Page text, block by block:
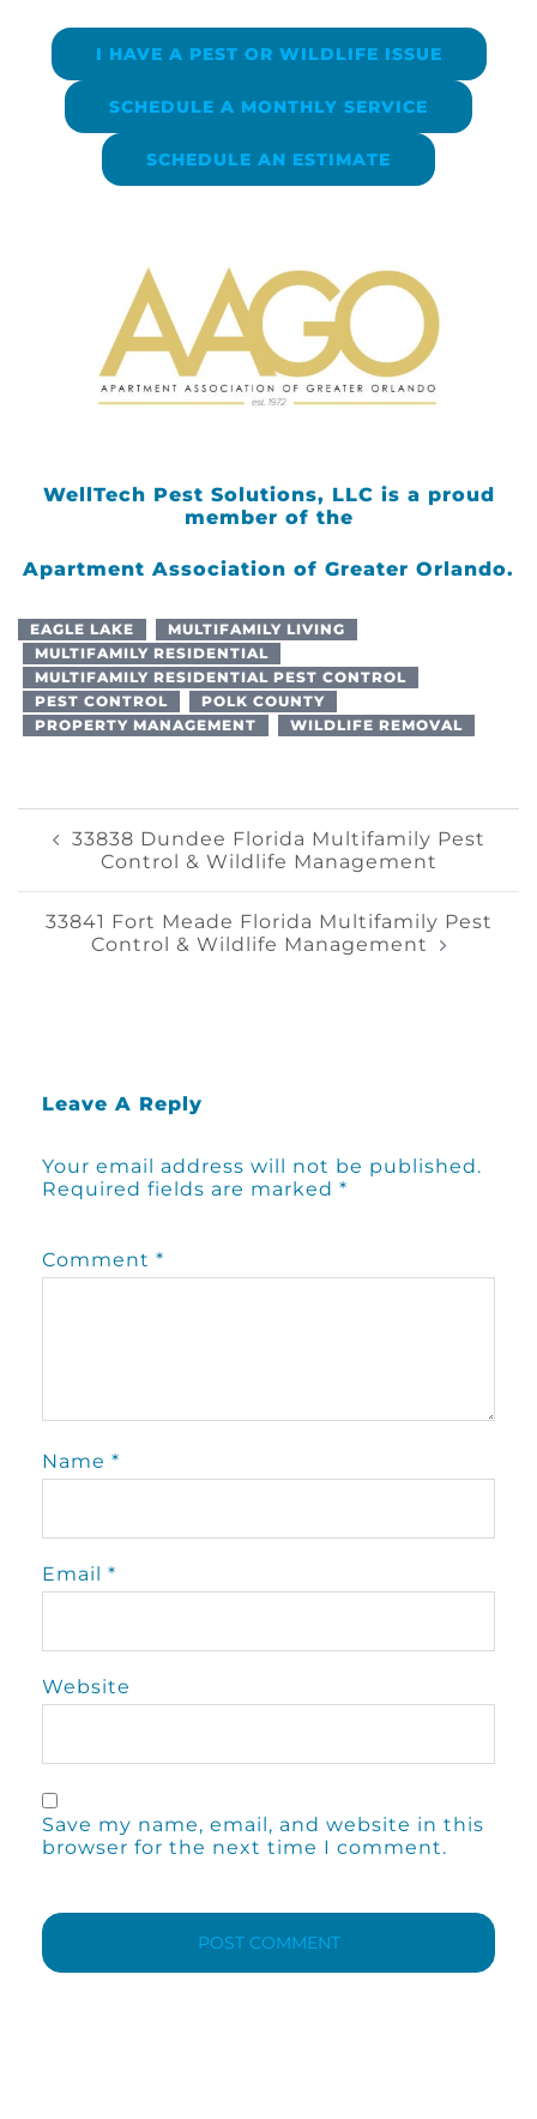
I HAVE A PEST OR WILDLIFE ISSUE
SCHEDULE A MONTHLY SERVICE
SCHEDULE AN ESTIMATE
WellTech Pest Solutions, LLC is a proud
member of the
Apartment Association of Greater Orlando.
EAGLE LAKE
MULTIFAMILY LIVING
MULTIFAMILY RESIDENTIAL
MULTIFAMILY RESIDENTIAL PEST CONTROL
PEST CONTROL
POLK COUNTY
PROPERTY MANAGEMENT
WILDLIFE REMOVAL
Post
Navigation
33838 Dundee Florida Multifamily Pest
Control & Wildlife Management
33841 Fort Meade Florida Multifamily Pest
Control & Wildlife Management
Leave A Reply
Your email address will not be published.
Required fields are marked *
Comment *
Name *
Email *
Website
Save my name, email, and website in this
browser for the next time I comment.